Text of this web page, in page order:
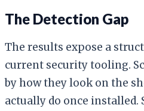
The Detection Gap
The results expose a
current security tooling.
by how they look on the
actually do once installed.